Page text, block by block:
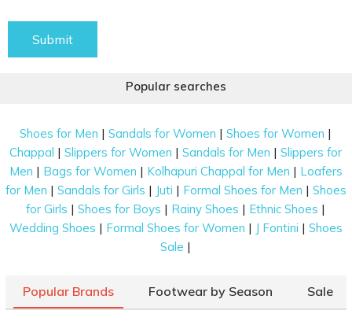
Submit
Popular searches
Shoes for Men |Sandals for Women |Shoes for Women |
Chappal |Slippers for Women |Sandals for Men |Slippers for
Men | Bags for Women | Kolhapuri Chappal for Men | Loafers
for Men | Sandals for Girls | Juti | Formal Shoes for Men | Shoes
for Girls |Shoes for Boys | Rainy Shoes | Ethnic Shoes |
Wedding Shoes | Formal Shoes for Women | J Fontini | Shoes
Sale |
Popular Brands Footwear by Season Sale